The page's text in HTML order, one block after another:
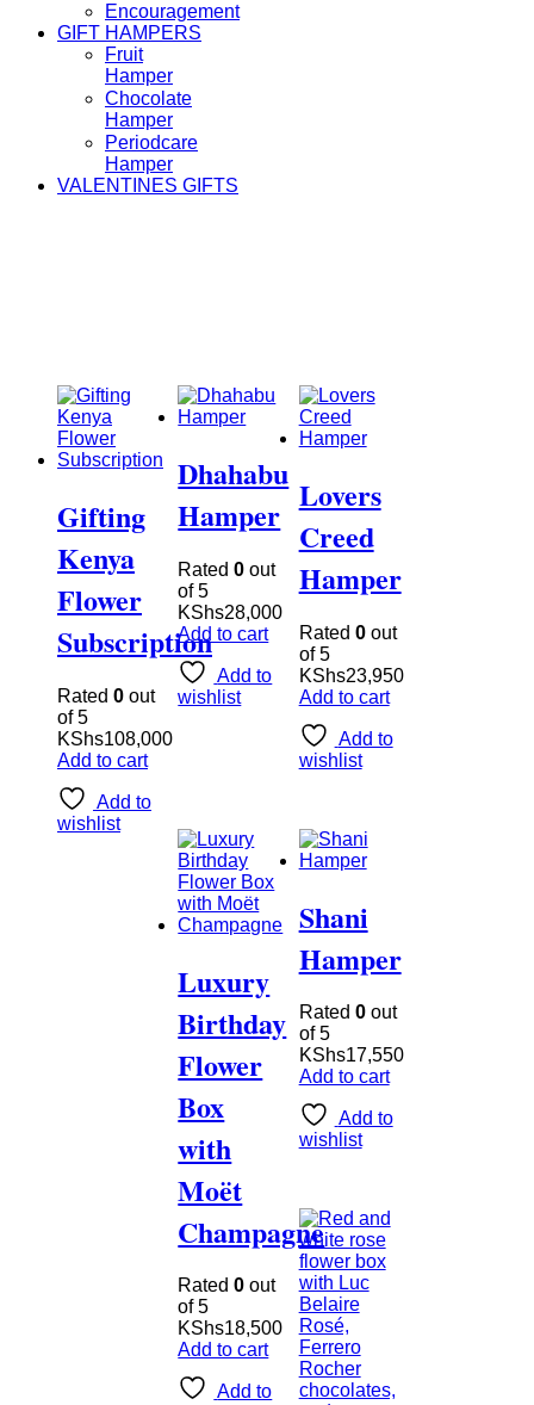
Encouragement
GIFT HAMPERS
Fruit
Hamper
Chocolate
Hamper
Periodcare
Hamper
VALENTINES GIFTS
Gifting
Kenya
Flower
Subscription
Rated 0 out
of 5
KShs108,000
Add to cart
Add to
wishlist
Dhahabu
Hamper
Rated0 out
of 5
KShs28,000
Add to cart
Add to
wishlist
Lovers
Creed
Hamper
Rated 0out
of 5
KShs23,950
Add to cart
Add to
wishlist
Luxury
Birthday
Flower
Box
with
Moët
Champagne
Rated0 out
of 5
KShs18,500
Add to cart
Add to
Shani
Hamper
Rated 0out
of 5
KShs17,550
Add to cart
Add to
wishlist